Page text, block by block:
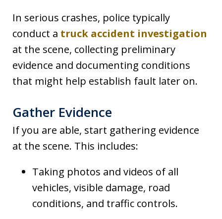
In serious crashes, police typically
conduct a truck accident investigation
at the scene, collecting preliminary
evidence and documenting conditions
that might help establish fault later on.
Gather Evidence
If you are able, start gathering evidence
at the scene. This includes:
Taking photos and videos of all
vehicles, visible damage, road
conditions, and traffic controls.